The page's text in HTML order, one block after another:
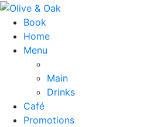
Book
Home
Menu
Main
Drinks
Café
Promotions